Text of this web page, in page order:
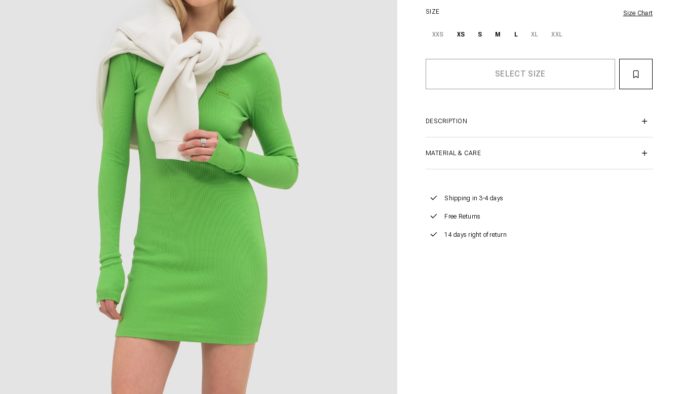
SIZE Size Chart
XXS XS S M L XL XXL
DESCRIPTION
MATERIAL & CARE
Shipping in 3-4 days
Free Returns
14 days right of return